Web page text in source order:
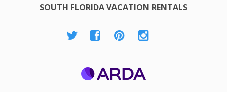
SOUTH FLORIDA VACATION RENTALS